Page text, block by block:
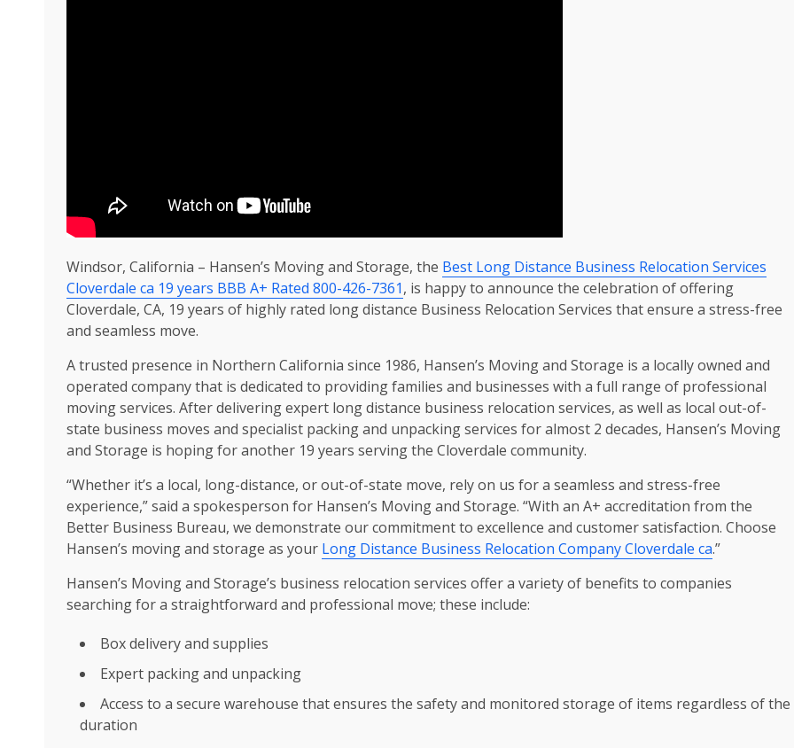
Windsor, California – Hansen’s Moving and Storage, the Best Long Distance Business Relocation Services
Cloverdale ca 19 years BBB A+ Rated 800-426-7361, is happy to announce the celebration of offering
Cloverdale, CA, 19 years of highly rated long distance Business Relocation Services that ensure a stress-free
and seamless move.
A trusted presence in Northern California since 1986, Hansen’s Moving and Storage is a locally owned and
operated company that is dedicated to providing families and businesses with a full range of professional
moving services. After delivering expert long distance business relocation services, as well as local out-of-
state business moves and specialist packing and unpacking services for almost 2 decades, Hansen’s Moving
and Storage is hoping for another 19 years serving the Cloverdale community.
“Whether it’s a local, long-distance, or out-of-state move, rely on us for a seamless and stress-free
experience,” said a spokesperson for Hansen’s Moving and Storage. “With an A+ accreditation from the
Better Business Bureau, we demonstrate our commitment to excellence and customer satisfaction. Choose
Hansen’s moving and storage as your Long Distance Business Relocation Company Cloverdale ca.”
Hansen’s Moving and Storage’s business relocation services offer a variety of benefits to companies
searching for a straightforward and professional move; these include:
Box delivery and supplies
Expert packing and unpacking
Access to a secure warehouse that ensures the safety and monitored storage of items regardless of the
duration